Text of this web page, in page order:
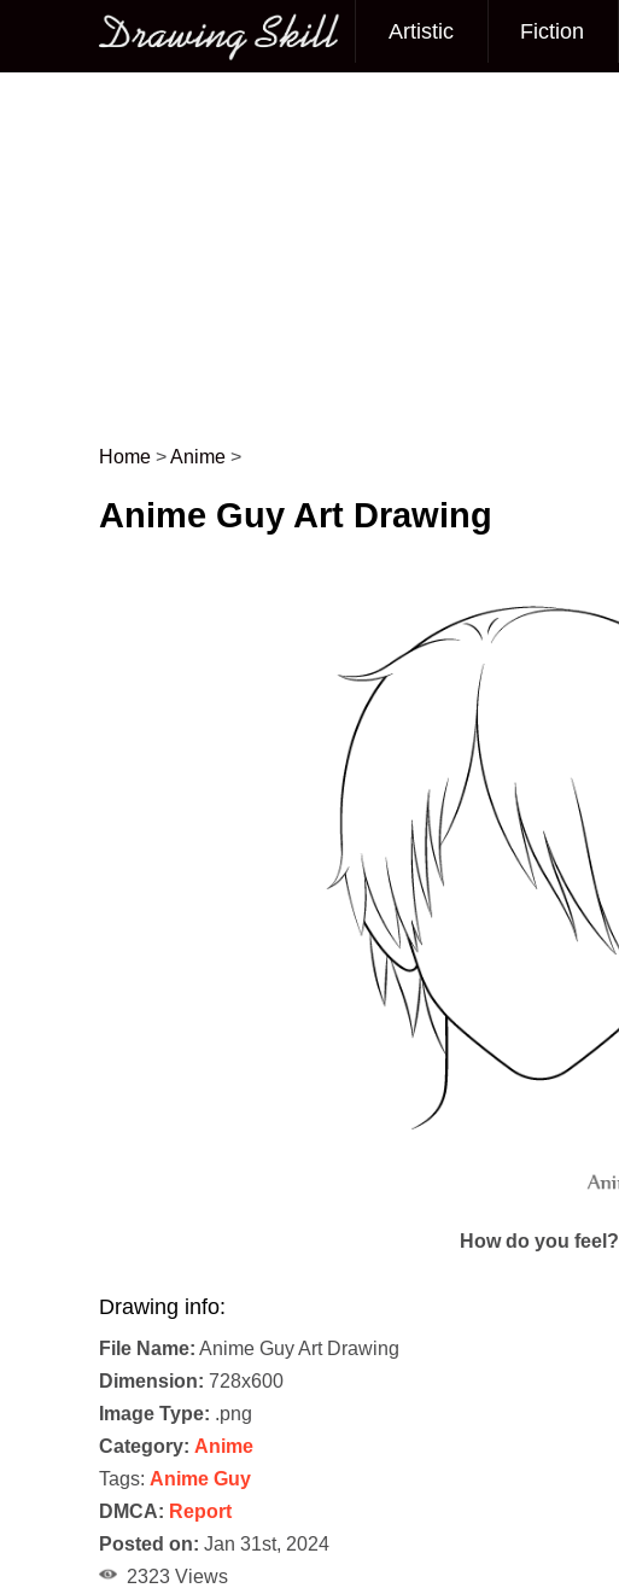
Main menu
Artistic Fiction
Post navigation
Home >Anime >
Anime Guy Art Drawing
How do you feel?
Drawing info:
File Name: Anime Guy Art Drawing
Dimension: 728x600
Image Type: .png
Category: Anime
Tags: Anime Guy
DMCA: Report
Posted on: Jan 31st, 2024
2323 Views